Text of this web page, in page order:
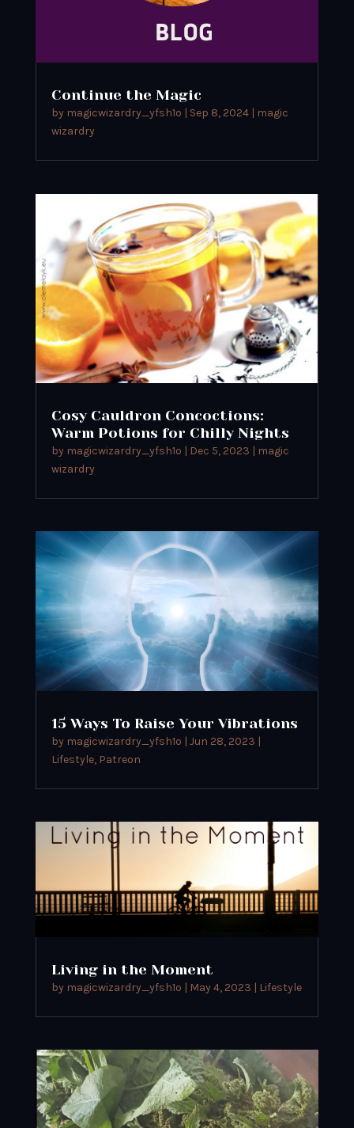
Continue the Magic
by magicwizardry_yfsh1o | Sep 8, 2024| magic
wizardry
Cosy Cauldron Concoctions:
Warm Potions for Chilly Nights
by magicwizardry_yfsh1o | Dec 5, 2023 | magic
wizardry
15 Ways To Raise Your Vibrations
by magicwizardry_yfsh1o | Jun 28, 2023 |
Lifestyle, Patreon
Living in the Moment
by magicwizardry_yfsh1o | May 4, 2023 | Lifestyle